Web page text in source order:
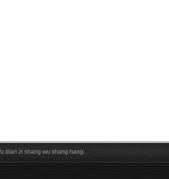
dian zi shang wu shang hang.